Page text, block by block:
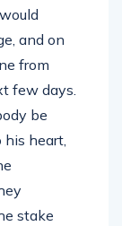
and on
from
few days.
be
his heart,
stake